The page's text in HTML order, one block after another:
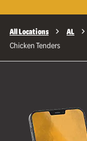
All Locations AL
Chicken Tenders